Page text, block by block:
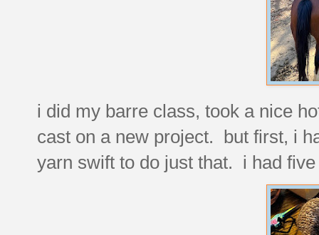
i did my barre class, took a nice
cast on a new project. but first, i
yarn swift to do just that. i had